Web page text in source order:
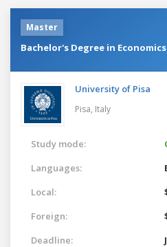
Master
Bachelor's Degree in
University of Pisa
Pisa, Italy
Study mode:
Languages:
Local:
Foreign:
Deadline: